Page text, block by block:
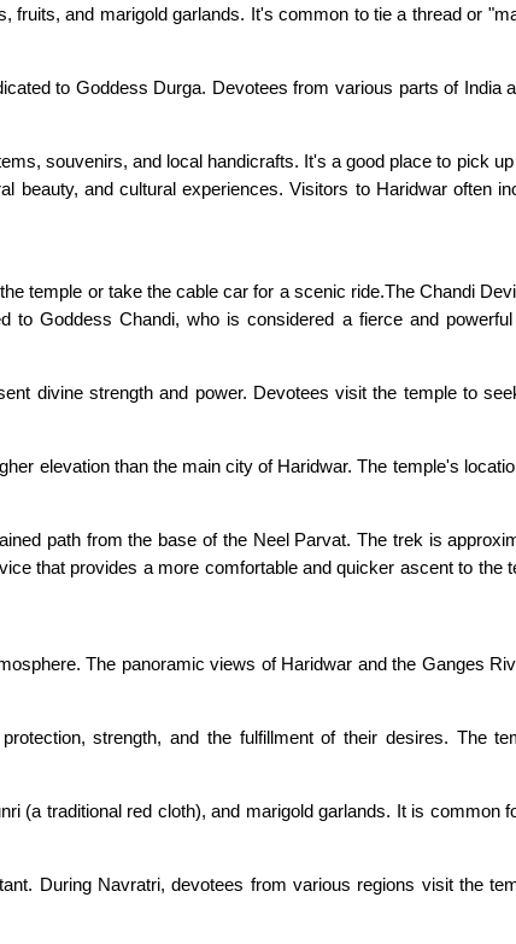
and marigold garlands. It's common to tie a thread or
to Goddess Durga. Devotees from various parts of India
souvenirs, and local handicrafts. It's a good place to pick
beauty, and cultural experiences. Visitors to Haridwar often
temple or take the cable car for a scenic ride.The Chandi
to Goddess Chandi, who is considered a fierce and
divine strength and power. Devotees visit the temple to
elevation than the main city of Haridwar. The temple's
path from the base of the Neel Parvat. The trek is
that provides a more comfortable and quicker ascent to the
The panoramic views of Haridwar and the Ganges
strength, and the fulfillment of their desires. The
(a traditional red cloth), and marigold garlands. It is common
During Navratri, devotees from various regions visit the